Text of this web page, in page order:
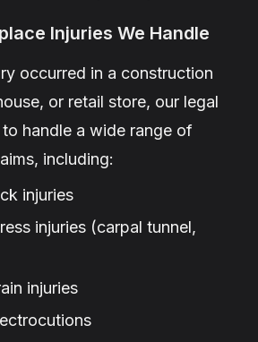
Injuries We Handle
occurred in a construction
or retail store, our legal
handle a wide range of
including:
injuries
injuries (carpal tunnel,
injuries